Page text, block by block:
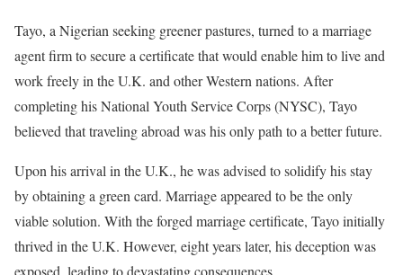
Tayo, a Nigerian seeking greener pastures, turned to a marriage
agent firm to secure a certificate that would enable him to live and
work freely in the U.K. and other Western nations. After
completing his National Youth Service Corps (NYSC), Tayo
believed that traveling abroad was his only path to a better future.
Upon his arrival in the U.K., he was advised to solidify his stay
by obtaining a green card. Marriage appeared to be the only
viable solution. With the forged marriage certificate, Tayo initially
thrived in the U.K. However, eight years later, his deception was
exposed, leading to devastating consequences.